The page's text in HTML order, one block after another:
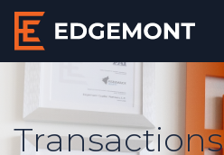
Transactions